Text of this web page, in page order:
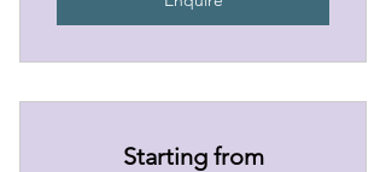
Starting from